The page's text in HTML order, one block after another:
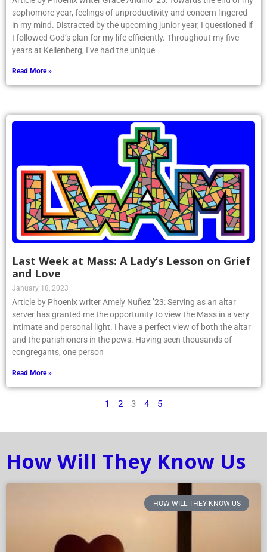
sophomore year, feelings of unproductivity and concern lingered
in my mind. Distracted by the upcoming junior year, I questioned if
I followed God’s plan for my life efficiently. Throughout my five
years at Kellenberg, I’ve had the unique
Read More »
Last Week at Mass: A Lady’s Lesson on Grief
and Love
January 18, 2023
Article by Phoenix writer Amely Nuñez ’23: Serving as an altar
server has granted me the opportunity to view the Mass in a very
intimate and personal light. I have a perfect view of both the altar
and the parishioners in the pews. Having seen thousands of
congregants, one person
Read More »
1 2 3 4 5
How Will They Know Us
HOW WILL THEY KNOW US